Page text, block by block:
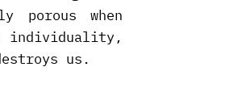
porous when
individuality,
us.